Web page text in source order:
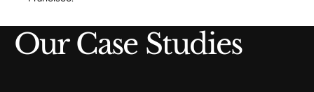
Our Case Studies